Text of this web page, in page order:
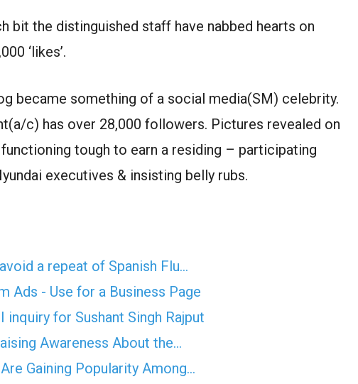
bit the distinguished staff have nabbed hearts on
‘likes’.
became something of a social media(SM) celebrity.
c) has over 28,000 followers. Pictures revealed on
tough to earn a residing – participating
executives & insisting belly rubs.
a repeat of Spanish Flu…
Ads - Use for a Business Page
inquiry for Sushant Singh Rajput
Awareness About the…
Gaining Popularity Among…